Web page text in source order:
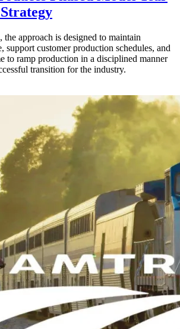
approach is designed to maintain
support customer production schedules, and
to ramp production in a disciplined manner
transition for the industry.